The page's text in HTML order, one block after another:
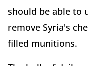
should be able to
remove Syria's
filled munitions.